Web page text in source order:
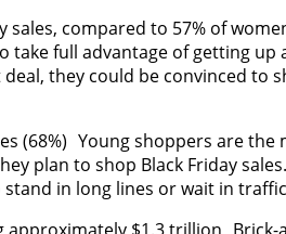
sales, compared to 57% of
take full advantage of getting up
they could be convinced to
(68%) Young shoppers are
plan to shop Black Friday
in long lines or wait in